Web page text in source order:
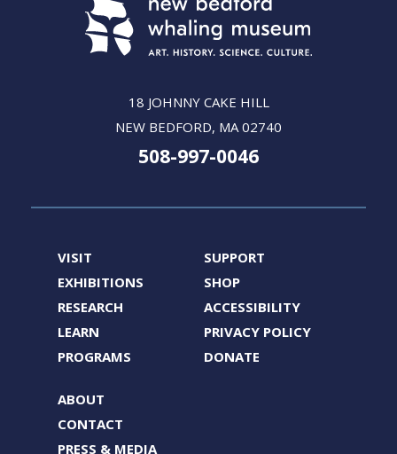
18 JOHNNY CAKE HILL
NEW BEDFORD, MA 02740
508-997-0046
VISIT
EXHIBITIONS
RESEARCH
LEARN
PROGRAMS
ABOUT
CONTACT
PRESS & MEDIA
SUPPORT
SHOP
ACCESSIBILITY
PRIVACY POLICY
DONATE